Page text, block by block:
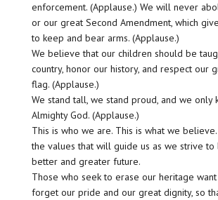
enforcement. (Applause.) We will never
or our great Second Amendment, which
to keep and bear arms. (Applause.)
We believe that our children should be
country, honor our history, and respect our
flag. (Applause.)
We stand tall, we stand proud, and we only
Almighty God. (Applause.)
This is who we are. This is what we
the values that will guide us as we strive to
better and greater future.
Those who seek to erase our heritage want
forget our pride and our great dignity, so